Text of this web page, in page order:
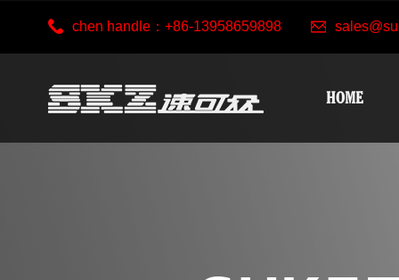
chen handle：+86-13958659898
HOME